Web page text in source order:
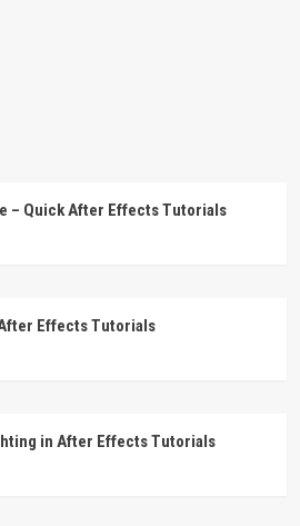
– Quick After Effects Tutorials
Effects Tutorials
in After Effects Tutorials